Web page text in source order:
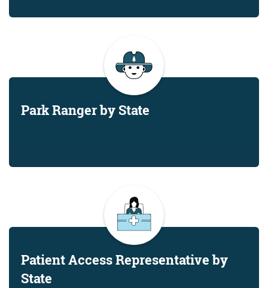
Park Ranger by State
Patient Access Representative by
State